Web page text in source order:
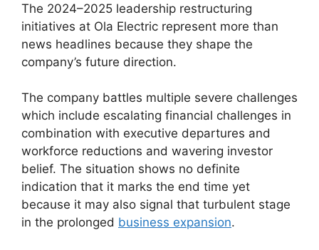
The 2024–2025 leadership restructuring
initiatives at Ola Electric represent more than
news headlines because they shape the
company’s future direction.
The company battles multiple severe challenges
which include escalating financial challenges in
combination with executive departures and
workforce reductions and wavering investor
belief. The situation shows no definite
indication that it marks the end time yet
because it may also signal that turbulent stage
in the prolonged business expansion.